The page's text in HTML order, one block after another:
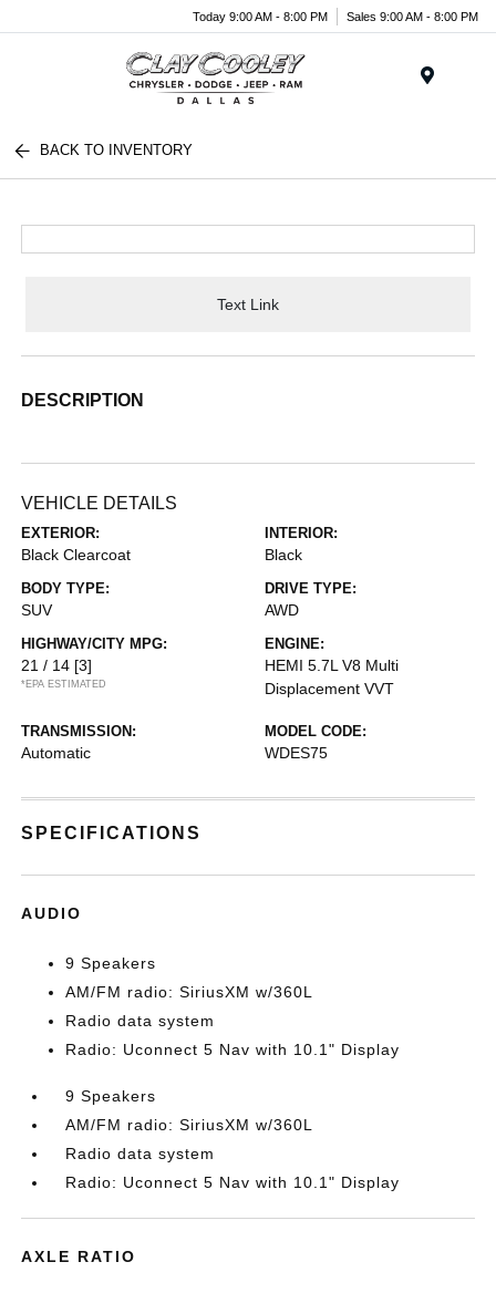
Today 9:00 AM - 8:00 PM Sales 9:00 AM - 8:00 PM
BACK TO INVENTORY
Text Link
DESCRIPTION
VEHICLE DETAILS
EXTERIOR:
Black Clearcoat
INTERIOR:
Black
BODY TYPE:
SUV
DRIVE TYPE:
AWD
HIGHWAY/CITY MPG:
21 / 14 [3]
*EPA ESTIMATED
ENGINE:
HEMI 5.7L V8 Multi
Displacement VVT
TRANSMISSION:
Automatic
MODEL CODE:
WDES75
SPECIFICATIONS
AUDIO
9 Speakers
AM/FM radio: SiriusXM w/360L
Radio data system
Radio: Uconnect 5 Nav with 10.1" Display
9 Speakers
AM/FM radio: SiriusXM w/360L
Radio data system
Radio: Uconnect 5 Nav with 10.1" Display
AXLE RATIO